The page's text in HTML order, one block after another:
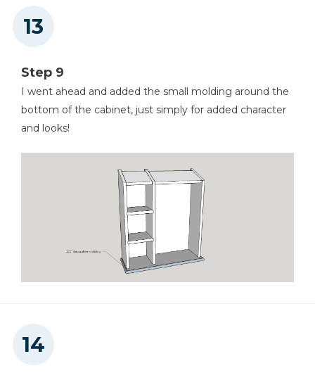
Step 9
I went ahead and added the small molding around the
bottom of the cabinet, just simply for added character
and looks!